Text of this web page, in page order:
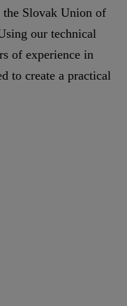
Slovak Union of
our technical
of experience in
to create a practical